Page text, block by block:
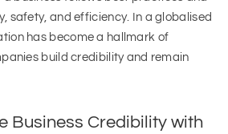
safety, and efficiency. In a globalised
has become a hallmark of
build credibility and remain
Business Credibility with